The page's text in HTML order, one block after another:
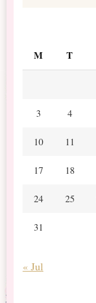
M T
3 4
10 11
17 18
24 25
31
« Jul